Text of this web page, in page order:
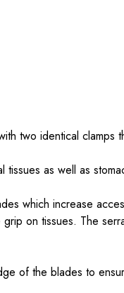
two identical
tissues as well as
which increase
on tissues. The
of the blades to